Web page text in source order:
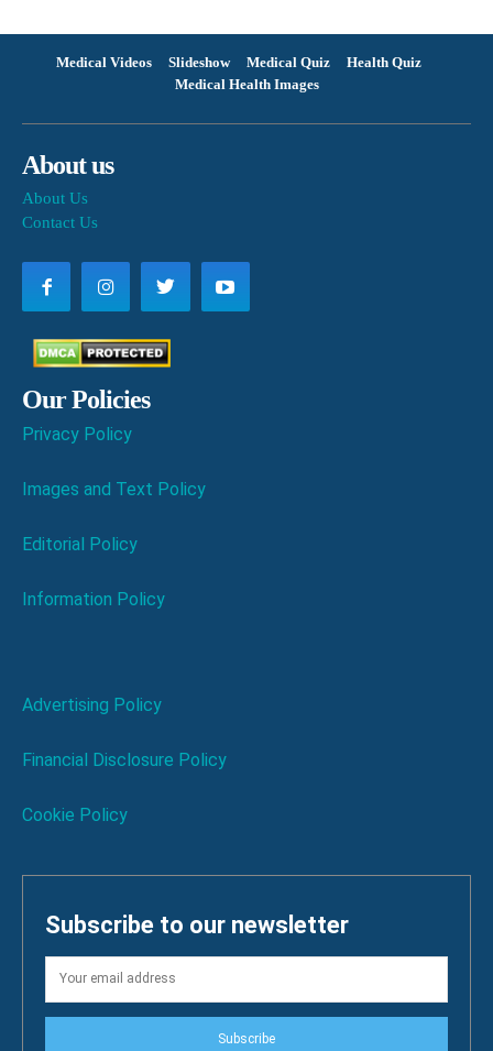
Medical Videos Slideshow Medical Quiz
Health Quiz
Medical Health Images
About us
About Us
Contact Us
Our Policies
Privacy Policy
Images and Text Policy
Editorial Policy
Information Policy
Advertising Policy
Financial Disclosure Policy
Cookie Policy
Subscribe to our newsletter
Subscribe